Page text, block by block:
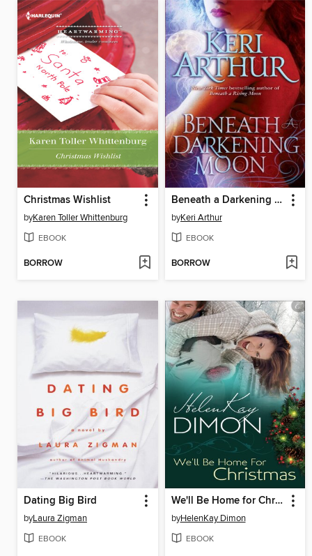
Christmas Wishlist
byKaren Toller Whittenburg
EBOOK
BORROW
Beneath a Darkening Moon
byKeri Arthur
EBOOK
BORROW
Dating Big Bird
byLaura Zigman
EBOOK
We'll Be Home for Christmas
byHelenKay Dimon
EBOOK